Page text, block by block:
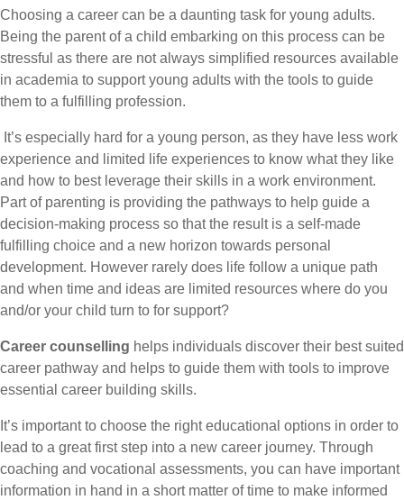
Choosing a career can be a daunting task for young adults.
Being the parent of a child embarking on this process can be
stressful as there are not always simplified resources available
in academia to support young adults with the tools to guide
them to a fulfilling profession.
It’s especially hard for a young person, as they have less work
experience and limited life experiences to know what they like
and how to best leverage their skills in a work environment.
Part of parenting is providing the pathways to help guide a
decision-making process so that the result is a self-made
fulfilling choice and a new horizon towards personal
development. However rarely does life follow a unique path
and when time and ideas are limited resources where do you
and/or your child turn to for support?
Career counselling helps individuals discover their best suited
career pathway and helps to guide them with tools to improve
essential career building skills.
It’s important to choose the right educational options in order to
lead to a great first step into a new career journey. Through
coaching and vocational assessments, you can have important
information in hand in a short matter of time to make informed